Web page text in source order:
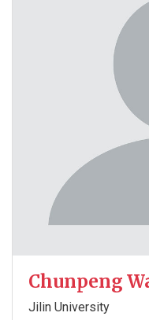
Chunpeng
Jilin University